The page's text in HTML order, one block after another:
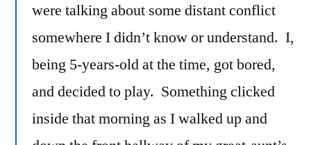
were talking about some distant conflict
somewhere I didn’t know or understand. I,
being 5-years-old at the time, got bored,
and decided to play. Something clicked
inside that morning as I walked up and